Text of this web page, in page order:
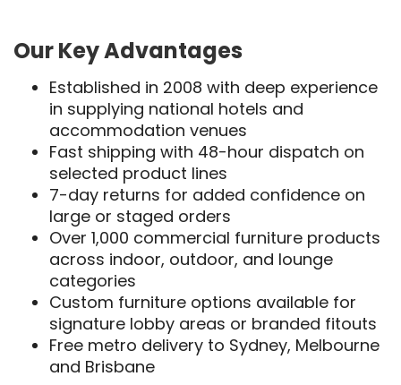
Our Key Advantages
Established in 2008 with deep experience
in supplying national hotels and
accommodation venues
Fast shipping with 48-hour dispatch on
selected product lines
7-day returns for added confidence on
large or staged orders
Over 1,000 commercial furniture products
across indoor, outdoor, and lounge
categories
Custom furniture options available for
signature lobby areas or branded fitouts
Free metro delivery to Sydney, Melbourne
and Brisbane